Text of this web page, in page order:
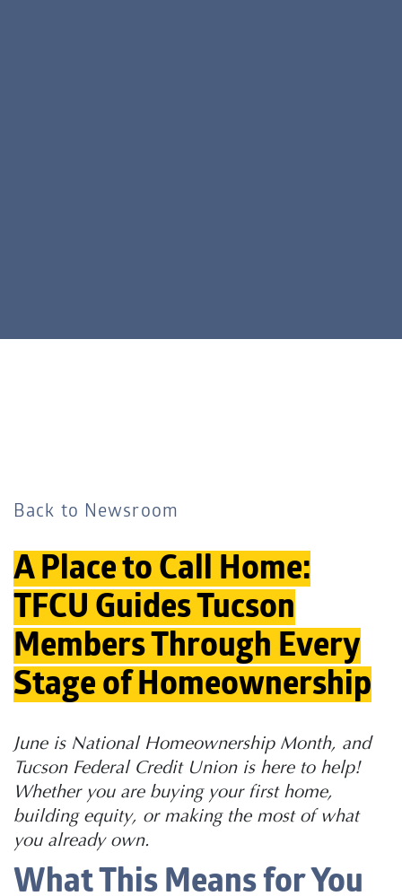
Back to Newsroom
A Place to Call Home:
TFCU Guides Tucson
Members Through Every
Stage of Homeownership
June is National Homeownership Month, and
Tucson Federal Credit Union is here to help!
Whether you are buying your first home,
building equity, or making the most of what
you already own.
What This Means for You